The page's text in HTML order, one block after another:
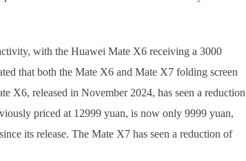
with the Huawei Mate X6 receiving a 3000
that both the Mate X6 and Mate X7 folding screen
X6, released in November 2024, has seen a reduction
priced at 12999 yuan, is now only 9999 yuan,
its release. The Mate X7 has seen a reduction of